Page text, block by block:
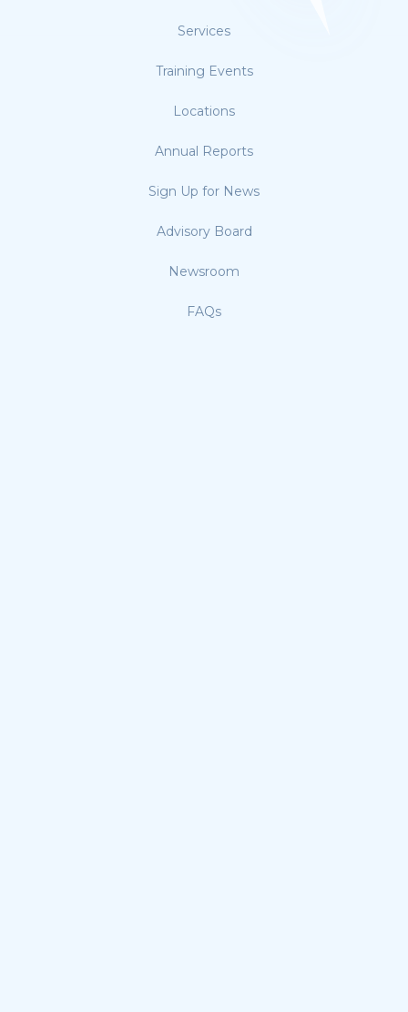
Services
Training Events
Locations
Annual Reports
Sign Up for News
Advisory Board
Newsroom
FAQs